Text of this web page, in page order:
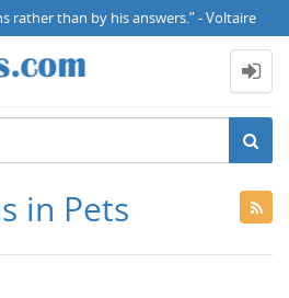
rather than by his answers.” - Voltaire
in Pets